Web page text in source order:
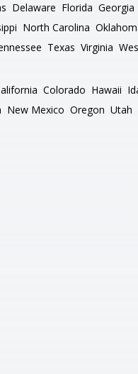
Delaware Florida Georgia
North Carolina
Texas Virginia
Colorado Hawaii
New Mexico Oregon Utah